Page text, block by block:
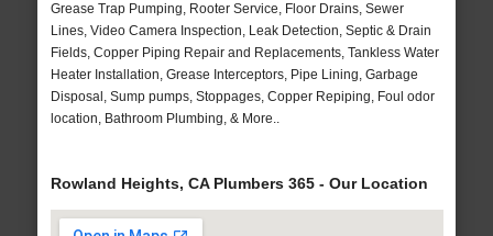
Grease Trap Pumping, Rooter Service, Floor Drains, Sewer
Lines, Video Camera Inspection, Leak Detection, Septic & Drain
Fields, Copper Piping Repair and Replacements, Tankless Water
Heater Installation, Grease Interceptors, Pipe Lining, Garbage
Disposal, Sump pumps, Stoppages, Copper Repiping, Foul odor
location, Bathroom Plumbing, & More..
Rowland Heights, CA Plumbers 365 - Our Location